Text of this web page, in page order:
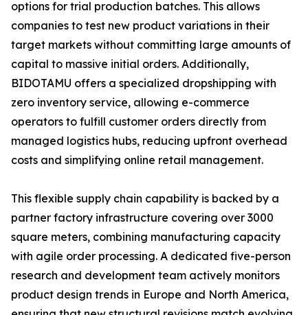
options for trial production batches. This allows
companies to test new product variations in their
target markets without committing large amounts of
capital to massive initial orders. Additionally,
BIDOTAMU offers a specialized dropshipping with
zero inventory service, allowing e-commerce
operators to fulfill customer orders directly from
managed logistics hubs, reducing upfront overhead
costs and simplifying online retail management.
This flexible supply chain capability is backed by a
partner factory infrastructure covering over 3000
square meters, combining manufacturing capacity
with agile order processing. A dedicated five-person
research and development team actively monitors
product design trends in Europe and North America,